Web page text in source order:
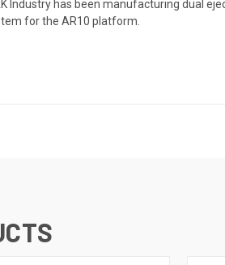
Industry has been manufacturing dual
for the AR10 platform.